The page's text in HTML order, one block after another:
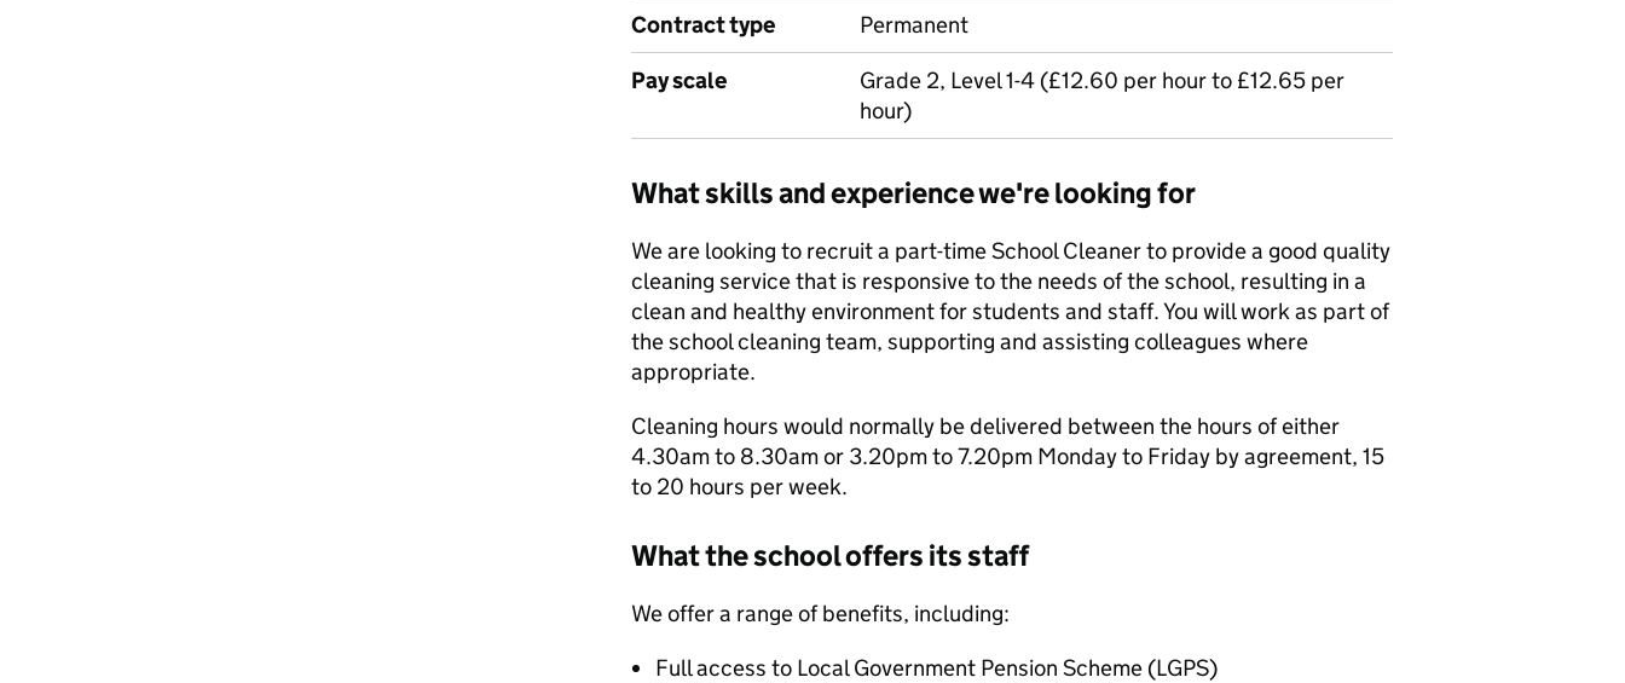
Contract type
Permanent
Pay scale
Grade 2, Level 1-4 (£12.60 per hour to £12.65 per
hour)
What skills and experience we're looking for
We are looking to recruit a part-time School Cleaner to provide a good quality
cleaning service that is responsive to the needs of the school, resulting in a
clean and healthy environment for students and staff. You will work as part of
the school cleaning team, supporting and assisting colleagues where
appropriate.
Cleaning hours would normally be delivered between the hours of either
4.30am to 8.30am or 3.20pm to 7.20pm Monday to Friday by agreement, 15
to 20 hours per week.
What the school offers its staff
We offer a range of benefits, including:
Full access to Local Government Pension Scheme (LGPS)